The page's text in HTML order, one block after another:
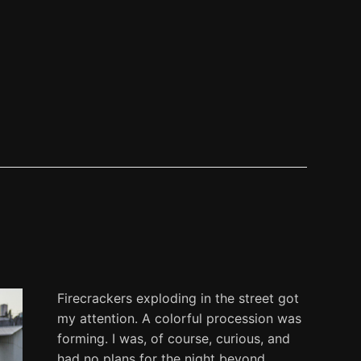
Firecrackers exploding in the street got
my attention. A colorful procession was
forming. I was, of course, curious, and